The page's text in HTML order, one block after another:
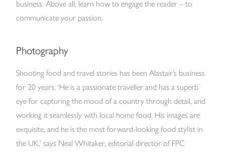
business. Above all, learn how to engage the reader – to
communicate your passion.
Photography
Shooting food and travel stories has been Alastair’s business
for 20 years. ‘He is a passionate traveller and has a superb
eye for capturing the mood of a country through detail, and
working it seamlessly with local home food. His images are
exquisite, and he is the most forward-looking food stylist in
the UK,’ says Neal Whitaker, editorial director of FPC